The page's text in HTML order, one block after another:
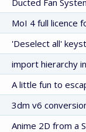
Ducted Fan
MoI 4 full licence
'Deselect all'
import hierarchy
A little fun to
3dm v6
Anime 2D from a